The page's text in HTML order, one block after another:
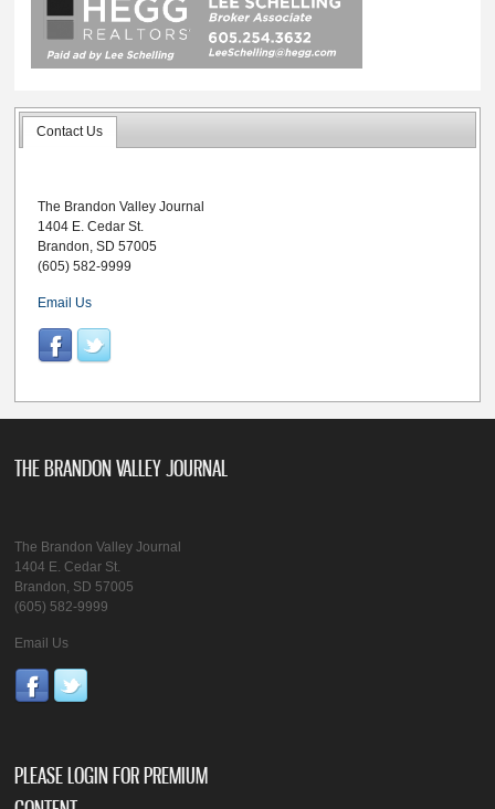
Contact Us
The Brandon Valley Journal
1404 E. Cedar St.
Brandon, SD 57005
(605) 582-9999
Email Us
THE BRANDON VALLEY JOURNAL
The Brandon Valley Journal
1404 E. Cedar St.
Brandon, SD 57005
(605) 582-9999
Email Us
PLEASE LOGIN FOR PREMIUM